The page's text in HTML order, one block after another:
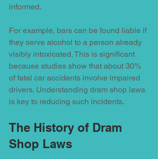
informed.
For example, bars can be found liable if
they serve alcohol to a person already
visibly intoxicated. This is significant
because studies show that about 30%
of fatal car accidents involve impaired
drivers. Understanding dram shop laws
is key to reducing such incidents.
The History of Dram
Shop Laws